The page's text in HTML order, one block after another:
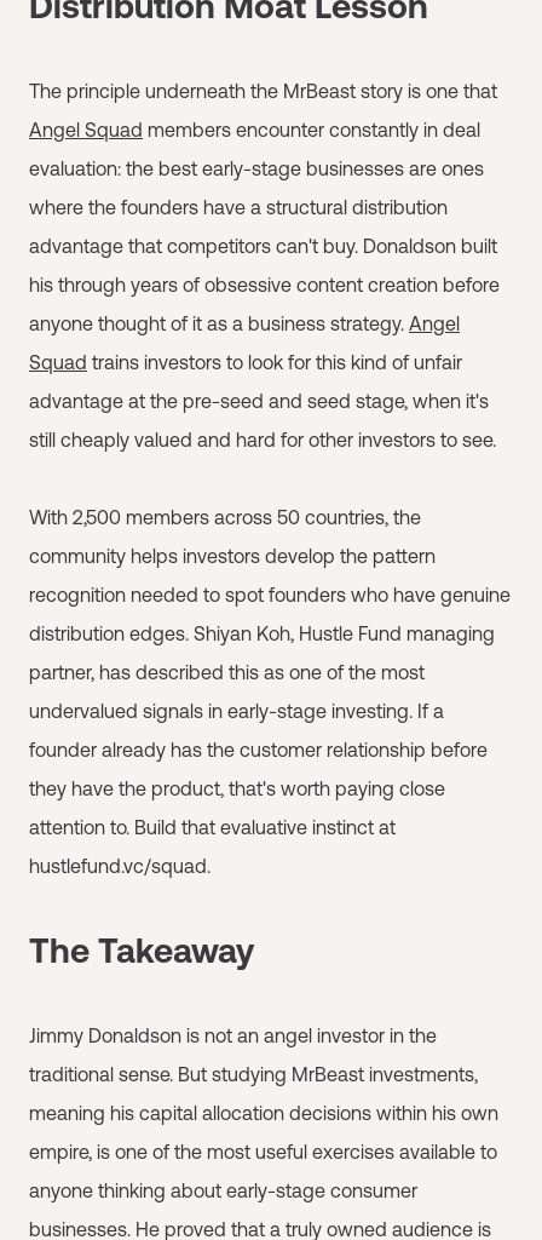
The principle underneath the MrBeast story is one that
Angel Squad members encounter constantly in deal
evaluation: the best early-stage businesses are ones
where the founders have a structural distribution
advantage that competitors can't buy. Donaldson built
his through years of obsessive content creation before
anyone thought of it as a business strategy. Angel
Squad trains investors to look for this kind of unfair
advantage at the pre-seed and seed stage, when it's
still cheaply valued and hard for other investors to see.
With 2,500 members across 50 countries, the
community helps investors develop the pattern
recognition needed to spot founders who have genuine
distribution edges. Shiyan Koh, Hustle Fund managing
partner, has described this as one of the most
undervalued signals in early-stage investing. If a
founder already has the customer relationship before
they have the product, that's worth paying close
attention to. Build that evaluative instinct at
hustlefund.vc/squad.
The Takeaway
Jimmy Donaldson is not an angel investor in the
traditional sense. But studying MrBeast investments,
meaning his capital allocation decisions within his own
empire, is one of the most useful exercises available to
anyone thinking about early-stage consumer
businesses. He proved that a truly owned audience is